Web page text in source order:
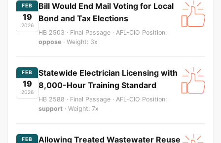
FEB
19
2026
Bill Would End Mail Voting for Local
Bond and Tax Elections
HB 2503 · Final Passage · AFL-CIO Position:
oppose · Weight: 3x
FEB
19
2026
Statewide Electrician Licensing with
8,000-Hour Training Standard
HB 2588 · Final Passage · AFL-CIO Position:
support · Weight: 7x
FEB
Allowing Treated Wastewater Reuse